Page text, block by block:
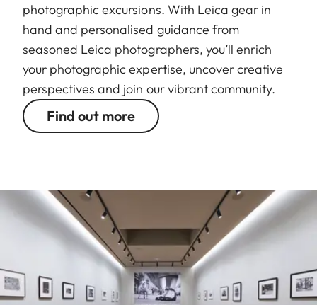
photographic excursions. With Leica gear in
hand and personalised guidance from
seasoned Leica photographers, you’ll enrich
your photographic expertise, uncover creative
perspectives and join our vibrant community.
Find out more